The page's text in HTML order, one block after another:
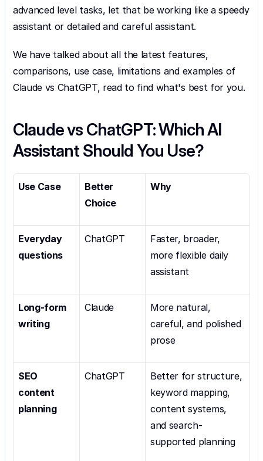
advanced level tasks, let that be working like a speedy
assistant or detailed and careful assistant.
We have talked about all the latest features,
comparisons, use case, limitations and examples of
Claude vs ChatGPT, read to find what's best for you.
Claude vs ChatGPT: Which AI
Assistant Should You Use?
Use Case
Better
Choice
Why
Everyday
questions
ChatGPT
Faster, broader,
more flexible daily
assistant
Long-form
writing
Claude
More natural,
careful, and polished
prose
SEO
content
planning
ChatGPT
Better for structure,
keyword mapping,
content systems,
and search-
supported planning